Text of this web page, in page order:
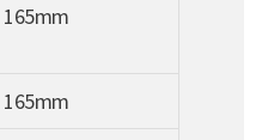
165mm
165mm